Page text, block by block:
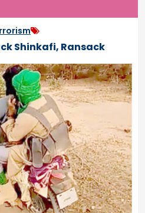
Shinkafi, Ransack